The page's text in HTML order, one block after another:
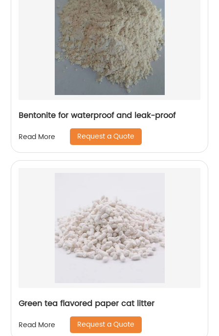
Bentonite for waterproof and leak-proof
Read More Request a Quote
Green tea flavored paper cat litter
Read More Request a Quote